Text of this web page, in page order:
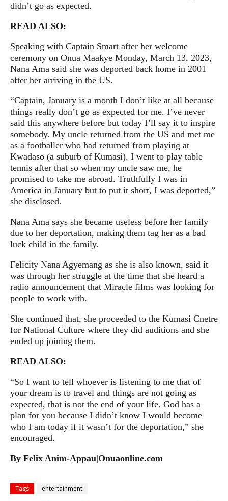
didn’t go as expected.
READ ALSO:
Speaking with Captain Smart after her welcome
ceremony on Onua Maakye Monday, March 13, 2023,
Nana Ama said she was deported back home in 2001
after her arriving in the US.
“Captain, January is a month I don’t like at all because
things really don’t go as expected for me. I’ve never
said this anywhere before but today I’ll say it to inspire
somebody. My uncle returned from the US and met me
as a footballer who had returned from playing at
Kwadaso (a suburb of Kumasi). I went to play table
tennis after that so when my uncle saw me, he
promised to take me abroad. Truthfully I was in
America in January but to put it short, I was deported,”
she disclosed.
Nana Ama says she became useless before her family
due to her deportation, making them tag her as a bad
luck child in the family.
Felicity Nana Agyemang as she is also known, said it
was through her struggle at the time that she heard a
radio announcement that Miracle films was looking for
people to work with.
She continued that, she proceeded to the Kumasi Cnetre
for National Culture where they did auditions and she
ended up joining them.
READ ALSO:
“So I want to tell whoever is listening to me that of
your dream is to travel and things are not going as
expected, that is not the end of your life. God has a
plan for you because I didn’t know I would become
who I am today if it wasn’t for the deportation,” she
encouraged.
By Felix Anim-Appau|Onuaonline.com
Tags entertainment